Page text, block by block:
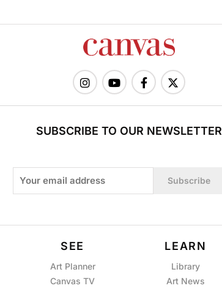
SUBSCRIBE TO OUR NEWSLETTER
Subscribe
SEE
Art Planner
Canvas TV
LEARN
Library
Art News